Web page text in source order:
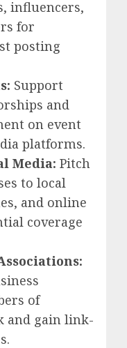
influencers,
for
posting
Support
and
on event
platforms.
Media: Pitch
to local
and online
coverage
of
and gain link-